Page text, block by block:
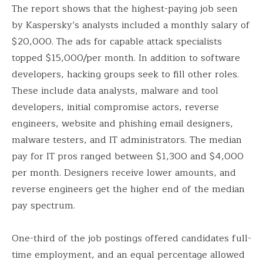
The report shows that the highest-paying job seen
by Kaspersky’s analysts included a monthly salary of
$20,000. The ads for capable attack specialists
topped $15,000/per month. In addition to software
developers, hacking groups seek to fill other roles.
These include data analysts, malware and tool
developers, initial compromise actors, reverse
engineers, website and phishing email designers,
malware testers, and IT administrators. The median
pay for IT pros ranged between $1,300 and $4,000
per month. Designers receive lower amounts, and
reverse engineers get the higher end of the median
pay spectrum.
One-third of the job postings offered candidates full-
time employment, and an equal percentage allowed